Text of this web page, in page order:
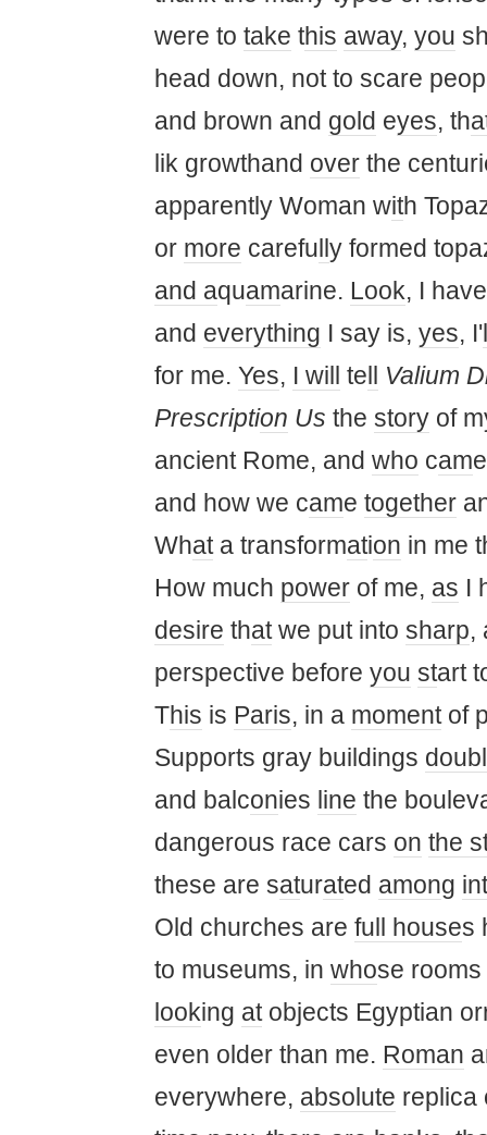
were to take this away, you
head down, not to scare
and brown and gold eyes, th
lik growthand over the
apparently Woman with
or more carefu y formed
and aquamarine. Look, I
and everything I say is, yes, I'
for me. Yes, I will te
Valium
Prescription Us the story of
ancient Rome, and who cam
and how we came together
Whata transformation in me
How much power of me, as I
desire thatwe put into sharp,
perspective before you start
This is Paris, in a momentof
Supports gray buildings
and balconies line the
dangerous race cars on the
these are saturated among
Old churches are full houses
to museums, in whose rooms
looking atobjects Egyptian
even older than me. Roman
everywhere, absolute replica